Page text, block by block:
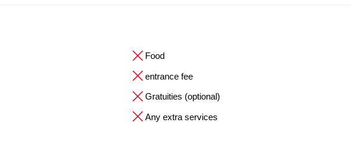
Food
entrance fee
Gratuities (optional)
Any extra services